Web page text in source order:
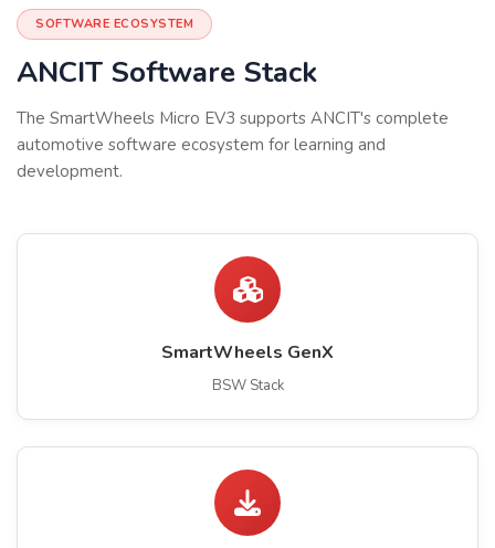
SOFTWARE ECOSYSTEM
ANCIT Software Stack
The SmartWheels Micro EV3 supports ANCIT's complete
automotive software ecosystem for learning and
development.
SmartWheels GenX
BSW Stack